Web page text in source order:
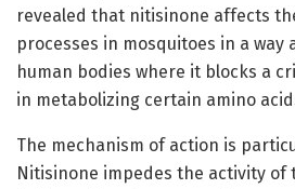
revealed that nitisinone affects
processes in mosquitoes in a
human bodies where it blocks a
in metabolizing certain amino
The mechanism of action is
Nitisinone impedes the activity of